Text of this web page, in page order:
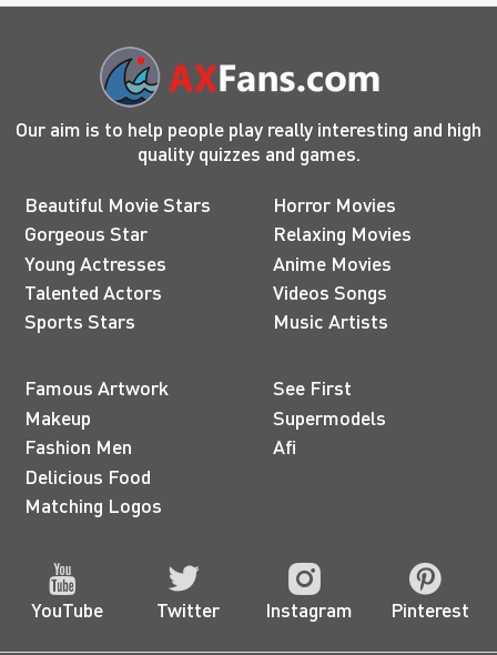
Our aim is to help people play really interesting and high
quality quizzes and games.
Beautiful Movie Stars
Gorgeous Star
Young Actresses
Talented Actors
Sports Stars
Horror Movies
Relaxing Movies
Anime Movies
Videos Songs
Music Artists
Famous Artwork
Makeup
Fashion Men
Delicious Food
Matching Logos
See First
Supermodels
Afi
YouTube Twitter Instagram Pinterest